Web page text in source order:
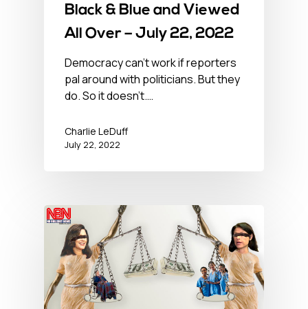
Black & Blue and Viewed
All Over – July 22, 2022
Democracy can't work if reporters
pal around with politicians. But they
do. So it doesn't.…
Charlie LeDuff
July 22, 2022